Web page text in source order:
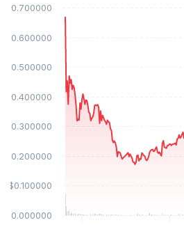
$0.000000
$0.100000
$0.200000
$0.300000
$0.400000
$0.500000
$0.600000
$0.700000